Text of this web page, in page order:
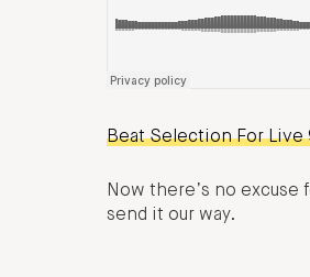
Beat Selection For Live
Now there’s no
send it our way.